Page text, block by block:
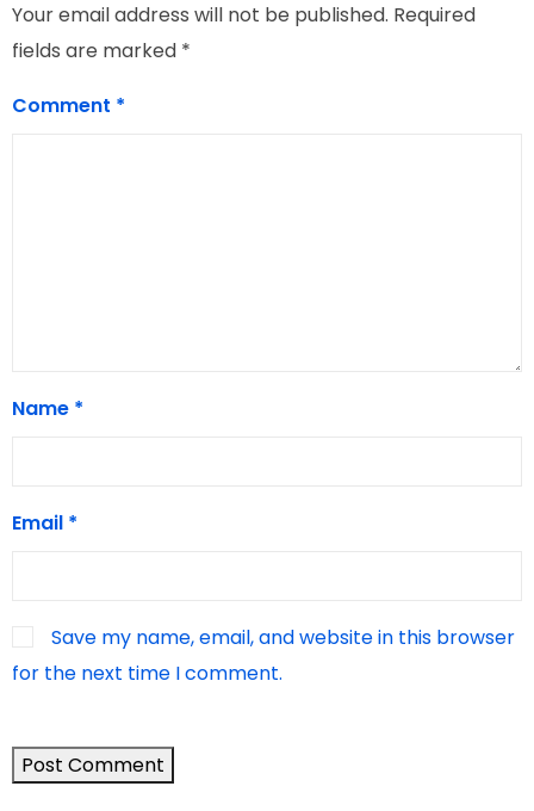
Your email address will not be published. Required
fields are marked *
Comment *
Name *
Email *
Save my name, email, and website in this browser
for the next time I comment.